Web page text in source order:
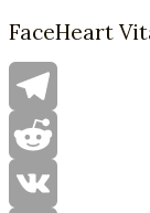
FaceHeart
Telegram
Reddit